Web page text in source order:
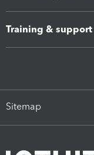
Training & support
Sitemap